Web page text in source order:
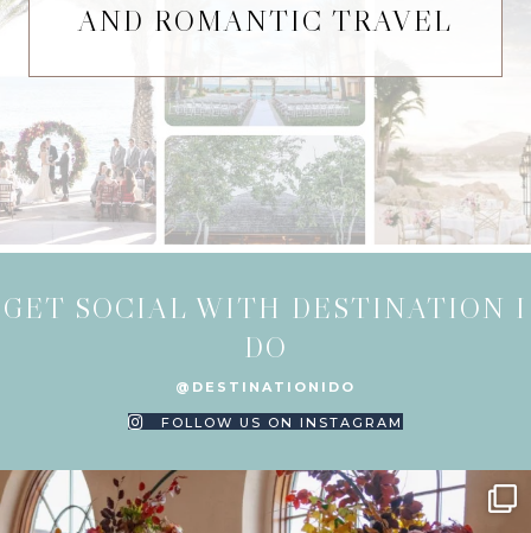
AND ROMANTIC TRAVEL
GET SOCIAL WITH DESTINATION I
DO
@DESTINATIONIDO
FOLLOW US ON INSTAGRAM